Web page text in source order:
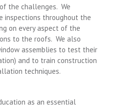
the challenges. We
inspections throughout the
on every aspect of the
to the roofs. We also
assemblies to test their
and to train construction
techniques.
as an essential